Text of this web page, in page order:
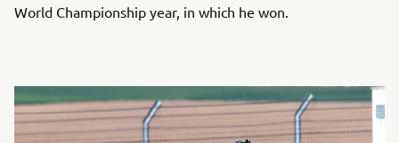
World Championship year, in which he won.